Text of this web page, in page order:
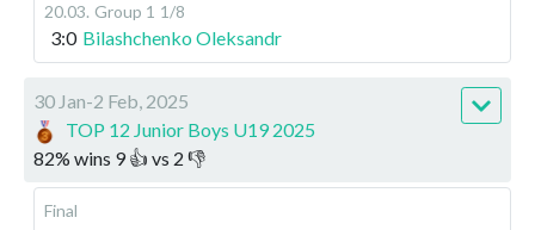
20.03. Group 1 1/8
3:0 Bilashchenko Oleksandr
30 Jan-2 Feb, 2025
TOP 12 Junior Boys U19 2025
82% wins 9👍 vs 2 👎
Final